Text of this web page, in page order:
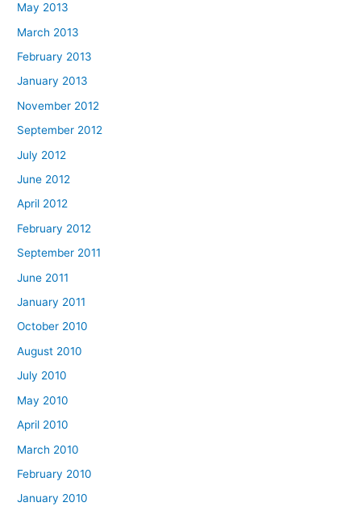
May 2013
March 2013
February 2013
January 2013
November 2012
September 2012
July 2012
June 2012
April 2012
February 2012
September 2011
June 2011
January 2011
October 2010
August 2010
July 2010
May 2010
April 2010
March 2010
February 2010
January 2010